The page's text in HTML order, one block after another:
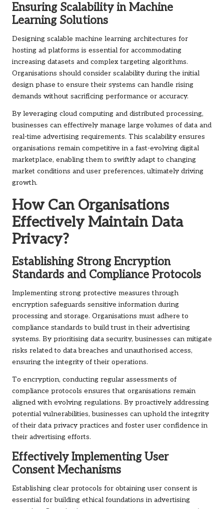
Ensuring Scalability in Machine
Learning Solutions
Designing scalable machine learning architectures for
hosting ad platforms is essential for accommodating
increasing datasets and complex targeting algorithms.
Organisations should consider scalability during the initial
design phase to ensure their systems can handle rising
demands without sacrificing performance or accuracy.
By leveraging cloud computing and distributed processing,
businesses can effectively manage large volumes of data and
real-time advertising requirements. This scalability ensures
organisations remain competitive in a fast-evolving digital
marketplace, enabling them to swiftly adapt to changing
market conditions and user preferences, ultimately driving
growth.
How Can Organisations
Effectively Maintain Data
Privacy?
Establishing Strong Encryption
Standards and Compliance Protocols
Implementing strong protective measures through
encryption safeguards sensitive information during
processing and storage. Organisations must adhere to
compliance standards to build trust in their advertising
systems. By prioritising data security, businesses can mitigate
risks related to data breaches and unauthorised access,
ensuring the integrity of their operations.
To encryption, conducting regular assessments of
compliance protocols ensures that organisations remain
aligned with evolving regulations. By proactively addressing
potential vulnerabilities, businesses can uphold the integrity
of their data privacy practices and foster user confidence in
their advertising efforts.
Effectively Implementing User
Consent Mechanisms
Establishing clear protocols for obtaining user consent is
essential for building ethical foundations in advertising